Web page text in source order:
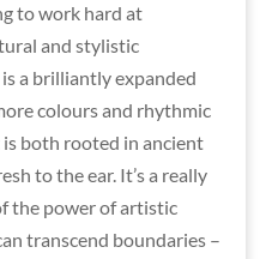
to work hard at
and stylistic
a brilliantly expanded
colours and rhythmic
both rooted in ancient
to the ear. It’s a really
the power of artistic
transcend boundaries –